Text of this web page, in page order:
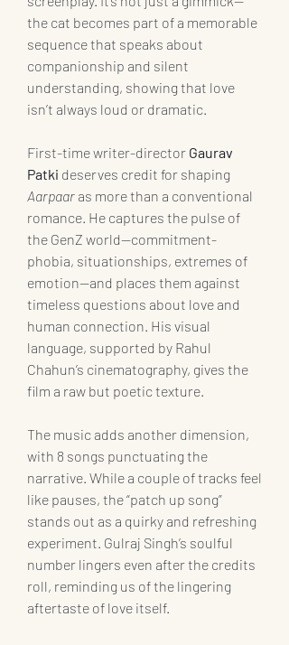
the cat becomes part of a memorable
sequence that speaks about
companionship and silent
understanding, showing that love
isn’t always loud or dramatic.
First-time writer-director Gaurav
Patki deserves credit for shaping
Aarpaar as more than a conventional
romance. He captures the pulse of
the GenZ world—commitment-
phobia, situationships, extremes of
emotion—and places them against
timeless questions about love and
human connection. His visual
language, supported by Rahul
Chahun’s cinematography, gives the
film a raw but poetic texture.
The music adds another dimension,
with 8 songs punctuating the
narrative. While a couple of tracks feel
like pauses, the “patch up song”
stands out as a quirky and refreshing
experiment. Gulraj Singh’s soulful
number lingers even after the credits
roll, reminding us of the lingering
aftertaste of love itself.